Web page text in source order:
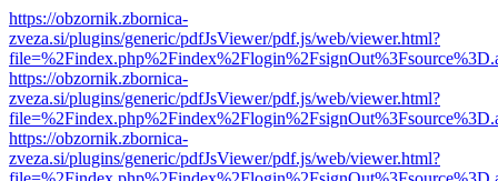
https://obzornik.zbornica-
zveza.si/plugins/generic/pdfJsViewer/pdf.js/web/viewer.html?
https://obzornik.zbornica-
zveza.si/plugins/generic/pdfJsViewer/pdf.js/web/viewer.html?
https://obzornik.zbornica-
zveza.si/plugins/generic/pdfJsViewer/pdf.js/web/viewer.html?